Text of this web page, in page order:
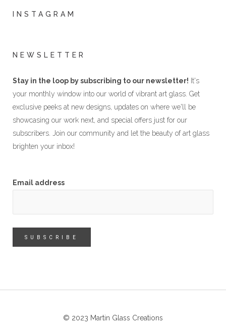
INSTAGRAM
NEWSLETTER
Stay in the loop by subscribing to our newsletter! It's
your monthly window into our world of vibrant art glass. Get
exclusive peeks at new designs, updates on where we'll be
showcasing our work next, and special offers just for our
subscribers. Join our community and let the beauty of art glass
brighten your inbox!
Email address
© 2023 Martin Glass Creations